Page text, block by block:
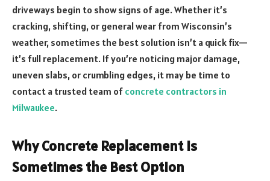
driveways begin to show signs of age. Whether it’s
cracking, shifting, or general wear from Wisconsin’s
weather, sometimes the best solution isn’t a quick fix—
it’s full replacement. If you’re noticing major damage,
uneven slabs, or crumbling edges, it may be time to
contact a trusted team of concrete contractors in
Milwaukee.
Why Concrete Replacement Is
Sometimes the Best Option